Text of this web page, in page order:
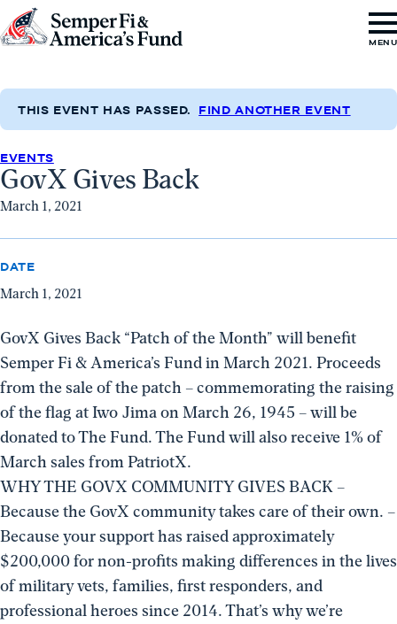
Skip to content
Go
Semper
&
America's
Fund
Home
MENU
THIS EVENT HAS PASSED. FIND ANOTHER EVENT
EVENTS
GovX Gives Back
March 1, 2021
DATE
March 1, 2021
GovX Gives Back “Patch of the Month” will benefit
Semper Fi & America’s Fund in March 2021. Proceeds
from the sale of the patch – commemorating the raising
of the flag at Iwo Jima on March 26, 1945 – will be
donated to The Fund. The Fund will also receive 1% of
March sales from PatriotX.
WHY THE GOVX COMMUNITY GIVES BACK –
Because the GovX community takes care of their own. –
Because your support has raised approximately
$200,000 for non-profits making differences in the lives
of military vets, families, first responders, and
professional heroes since 2014. That’s why we’re